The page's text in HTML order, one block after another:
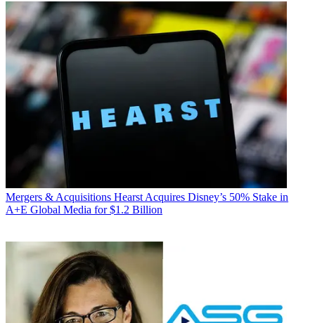
Mergers & Acquisitions Hearst Acquires Disney’s 50% Stake in
A+E Global Media for $1.2 Billion